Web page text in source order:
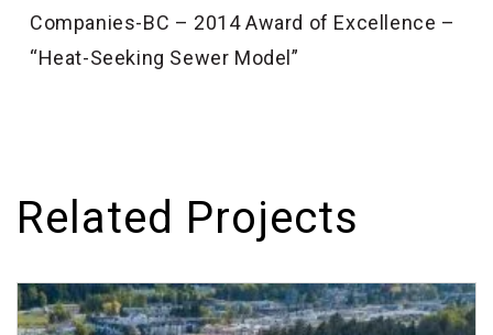
Companies-BC – 2014 Award of Excellence –
“Heat-Seeking Sewer Model”
Related Projects